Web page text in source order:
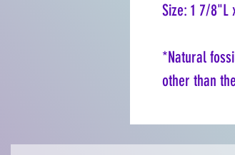
Size: 1 7/8"L
*Natural
other than